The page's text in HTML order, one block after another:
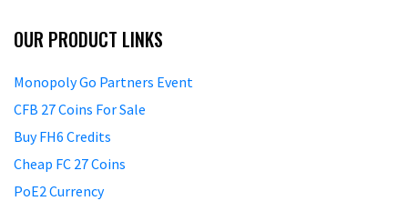
OUR PRODUCT LINKS
Monopoly Go Partners Event
CFB 27 Coins For Sale
Buy FH6 Credits
Cheap FC 27 Coins
PoE2 Currency